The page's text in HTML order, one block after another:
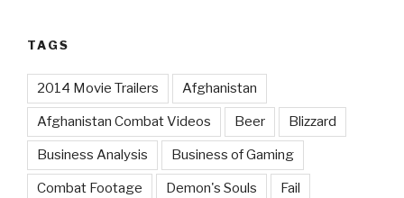
TAGS
2014 Movie Trailers Afghanistan
Afghanistan Combat Videos Beer Blizzard
Business Analysis Business of Gaming
Combat Footage Demon's Souls Fail